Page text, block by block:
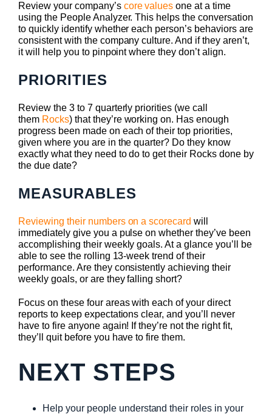
Review your company’s core values one at a time
using the People Analyzer. This helps the conversation
to quickly identify whether each person’s behaviors are
consistent with the company culture. And if they aren’t,
it will help you to pinpoint where they don’t align.
PRIORITIES
Review the 3 to 7 quarterly priorities (we call
them Rocks) that they’re working on. Has enough
progress been made on each of their top priorities,
given where you are in the quarter? Do they know
exactly what they need to do to get their Rocks done by
the due date?
MEASURABLES
Reviewing their numbers on a scorecard will
immediately give you a pulse on whether they’ve been
accomplishing their weekly goals. At a glance you’ll be
able to see the rolling 13-week trend of their
performance. Are they consistently achieving their
weekly goals, or are they falling short?
Focus on these four areas with each of your direct
reports to keep expectations clear, and you’ll never
have to fire anyone again! If they’re not the right fit,
they’ll quit before you have to fire them.
NEXT STEPS
Help your people understand their roles in your